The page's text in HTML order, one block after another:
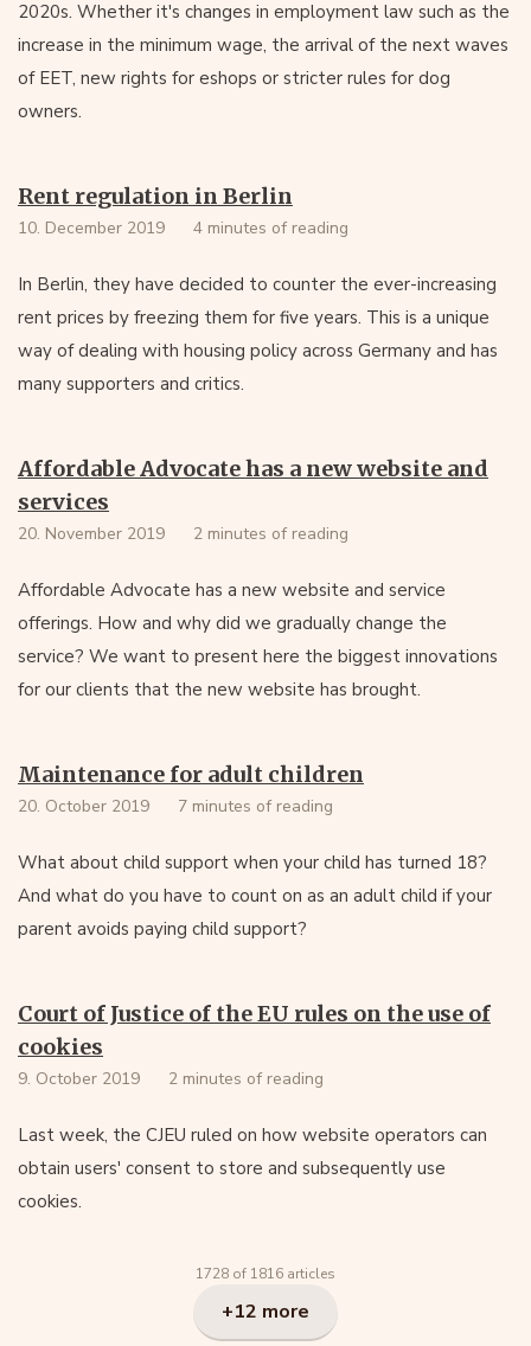
2020s. Whether it's changes in employment law such as the
increase in the minimum wage, the arrival of the next waves
of EET, new rights for eshops or stricter rules for dog
owners.
Rent regulation in Berlin
10. December 2019 4 minutes of reading
In Berlin, they have decided to counter the ever-increasing
rent prices by freezing them for five years. This is a unique
way of dealing with housing policy across Germany and has
many supporters and critics.
Affordable Advocate has a new website and
services
20. November 2019 2 minutes of reading
Affordable Advocate has a new website and service
offerings. How and why did we gradually change the
service? We want to present here the biggest innovations
for our clients that the new website has brought.
Maintenance for adult children
20. October 2019 7 minutes of reading
What about child support when your child has turned 18?
And what do you have to count on as an adult child if your
parent avoids paying child support?
Court of Justice of the EU rules on the use of
cookies
9. October 2019 2 minutes of reading
Last week, the CJEU ruled on how website operators can
obtain users' consent to store and subsequently use
cookies.
1728 of 1816 articles
+12 more